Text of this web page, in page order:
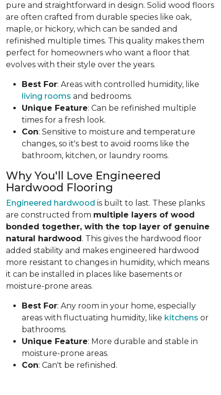
pure and straightforward in design. Solid wood floors
are often crafted from durable species like oak,
maple, or hickory, which can be sanded and
refinished multiple times. This quality makes them
perfect for homeowners who want a floor that
evolves with their style over the years.
Best For: Areas with controlled humidity, like
living rooms and bedrooms.
Unique Feature: Can be refinished multiple
times for a fresh look.
Con: Sensitive to moisture and temperature
changes, so it's best to avoid rooms like the
bathroom, kitchen, or laundry rooms.
Why You'll Love Engineered
Hardwood Flooring
Engineered hardwood is built to last. These planks
are constructed from multiple layers of wood
bonded together, with the top layer of genuine
natural hardwood . This gives the hardwood floor
added stability and makes engineered hardwood
more resistant to changes in humidity, which means
it can be installed in places like basements or
moisture-prone areas.
Best For: Any room in your home, especially
areas with fluctuating humidity, like kitchens or
bathrooms.
Unique Feature: More durable and stable in
moisture-prone areas.
Con: Can't be refinished.